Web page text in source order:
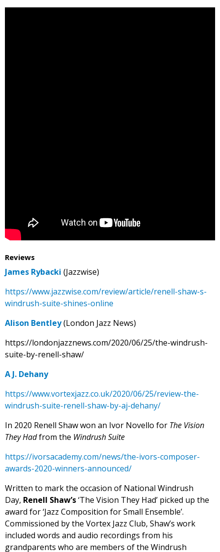
Reviews
James Rybacki (Jazzwise)
https://www.jazzwise.com/review/article/renell-shaw-s-
windrush-suite-shines-online
Alison Bentley(London Jazz News)
https://londonjazznews.com/2020/06/25/the-windrush-
suite-by-renell-shaw/
A J. Dehany
https://www.vortexjazz.co.uk/2020/06/25/review-the-
windrush-suite-renell-shaw-by-aj-dehany/
In 2020 Renell Shaw won an Ivor Novello for The Vision
They Hadfrom the Windrush Suite
https://ivorsacademy.com/news/the-ivors-composer-
awards-2020-winners-announced/
Written to mark the occasion of National Windrush
Day, Renell Shaw’s‘The Vision They Had’ picked up the
award for ‘Jazz Composition for Small Ensemble’.
Commissioned by the Vortex Jazz Club, Shaw’s work
included words and audio recordings from his
grandparents who are members of the Windrush